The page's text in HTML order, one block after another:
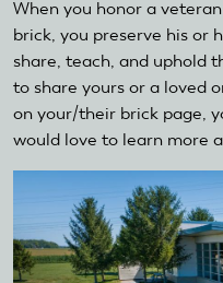
When you honor a
brick, you preserve his or
share, teach, and uphold
to share yours or a loved
on your/their brick page,
would love to learn more